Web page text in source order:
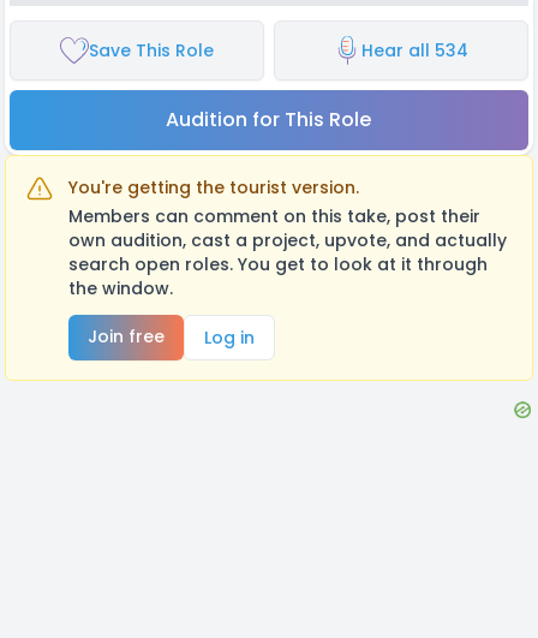
Save This Role Hear all 534
Audition for This Role
You're getting the tourist version.
Members can comment on this take, post their
own audition, cast a project, upvote, and actually
search open roles. You get to look at it through
the window.
Join free
Log in